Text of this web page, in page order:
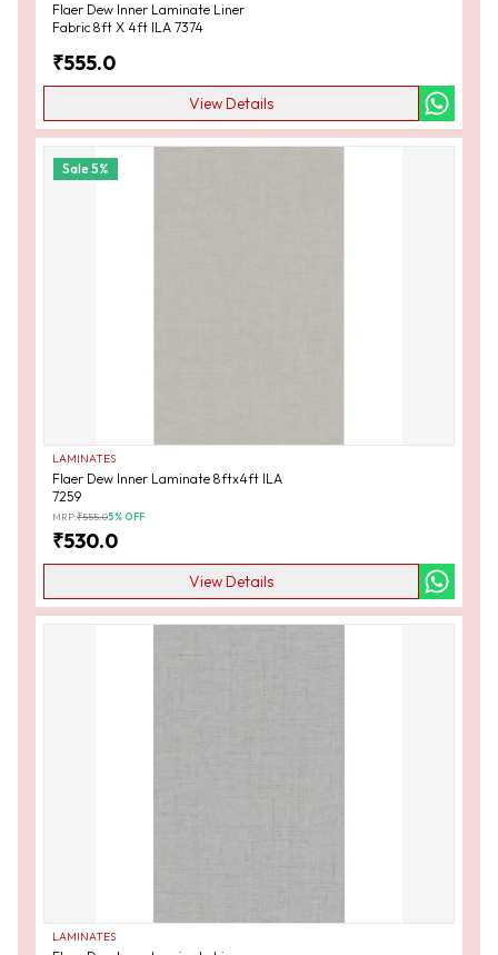
Flaer Dew Inner Laminate Liner
Fabric 8ft X 4ft ILA 7374
₹555.0
View Details
Sale5%
LAMINATES
Flaer Dew Inner Laminate 8ftx4ft ILA
7259
MRP:₹555.05% OFF
₹530.0
View Details
LAMINATES